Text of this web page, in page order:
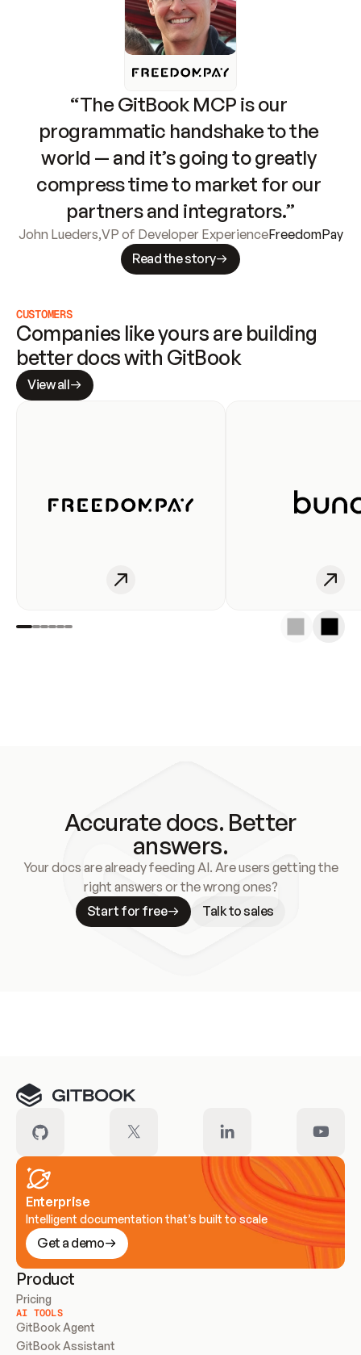
“The GitBook MCP is our
programmatic handshake to the
world — and it’s going to greatly
compress time to market for our
partners and integrators.”
John Lueders,VP of Developer ExperienceFreedomPay
Read the story
CUSTOMERS
Companies like yours are building
better docs with GitBook
View all
Accurate docs. Better
answers.
Your docs are already feeding AI. Are users getting the
right answers or the wrong ones?
Start for free
Talk to sales
Enterprise
Intelligent documentation that’s built to scale
Get a demo
Product
Pricing
AI TOOLS
GitBook Agent
GitBook Assistant